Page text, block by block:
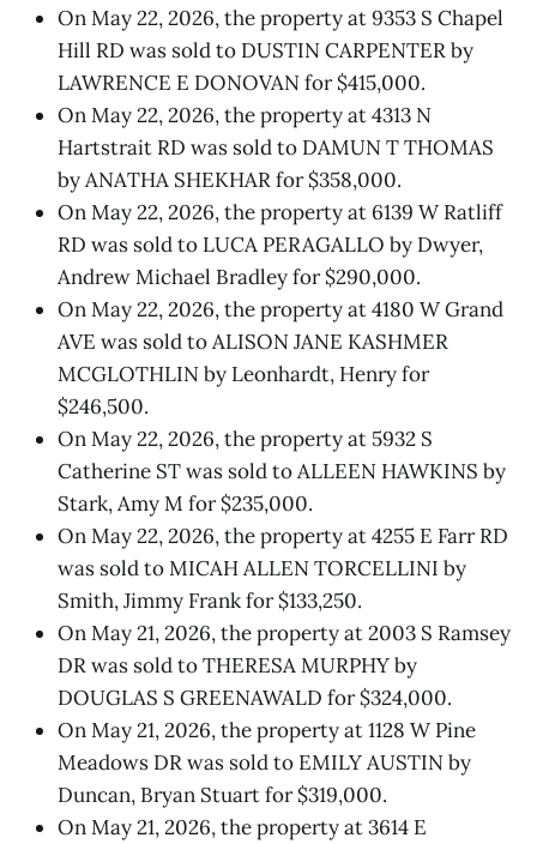
On May 22, 2026, the property at 9353 S Chapel
Hill RD was sold to DUSTIN CARPENTER by
LAWRENCE E DONOVAN for $415,000.
On May 22, 2026, the property at 4313 N
Hartstrait RD was sold to DAMUN T THOMAS
by ANATHA SHEKHAR for $358,000.
On May 22, 2026, the property at 6139 W Ratliff
RD was sold to LUCA PERAGALLO by Dwyer,
Andrew Michael Bradley for $290,000.
On May 22, 2026, the property at 4180 W Grand
AVE was sold to ALISON JANE KASHMER
MCGLOTHLIN by Leonhardt, Henry for
$246,500.
On May 22, 2026, the property at 5932 S
Catherine ST was sold to ALLEEN HAWKINS by
Stark, Amy M for $235,000.
On May 22, 2026, the property at 4255 E Farr RD
was sold to MICAH ALLEN TORCELLINI by
Smith, Jimmy Frank for $133,250.
On May 21, 2026, the property at 2003 S Ramsey
DR was sold to THERESA MURPHY by
DOUGLAS S GREENAWALD for $324,000.
On May 21, 2026, the property at 1128 W Pine
Meadows DR was sold to EMILY AUSTIN by
Duncan, Bryan Stuart for $319,000.
On May 21, 2026, the property at 3614 E